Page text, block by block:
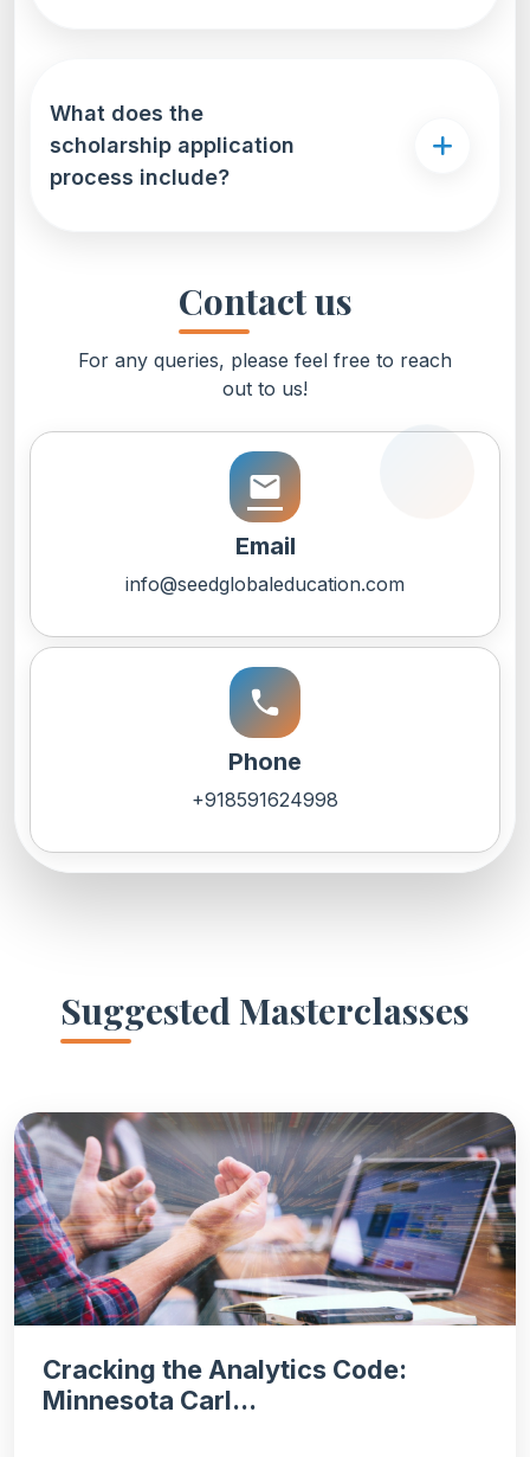
What does the
scholarship application
process include?
Contact us
For any queries, please feel free to reach
out to us!
email
Email
info@seedglobaleducation.com
call
Phone
+918591624998
Suggested Masterclasses
Cracking the Analytics Code:
Minnesota Carl...